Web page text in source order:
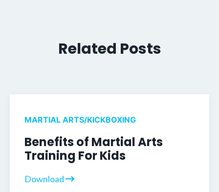
Related Posts
MARTIAL ARTS/KICKBOXING
Benefits of Martial Arts
Training For Kids
Download